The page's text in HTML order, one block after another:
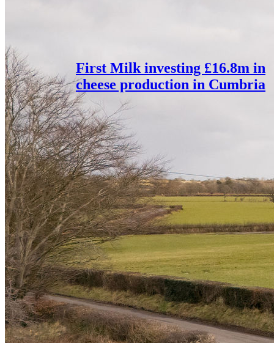
First Milk investing £16.8m in
cheese production in Cumbria